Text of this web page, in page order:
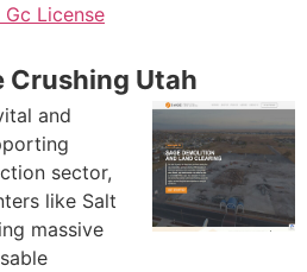
License
Crushing Utah
and
sector,
like Salt
massive